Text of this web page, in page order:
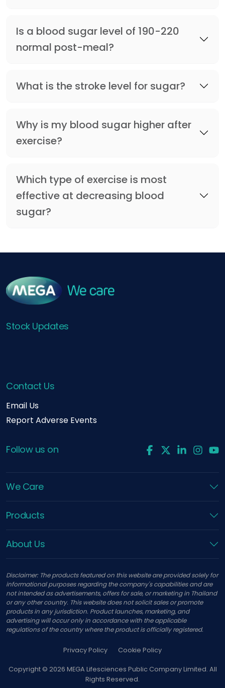
Is a blood sugar level of 190-220
normal post-meal?
What is the stroke level for sugar?
Why is my blood sugar higher after
exercise?
Which type of exercise is most
effective at decreasing blood
sugar?
Stock Updates
Contact Us
Email Us
Report Adverse Events
Follow us on
We Care
Products
About Us
Disclaimer: The products featured on this website are provided solely for
informational purposes regarding the company's capabilities and are
not intended as advertisements, offers for sale, or marketing in Thailand
or any other country. This website does not solicit sales or promote
products in any jurisdiction. Product launches, marketing, and
advertising will occur only in accordance with the applicable
regulations of the country where the product is officially registered.
Copyright © 2026 MEGA Lifesciences Public Company Limited. All
Rights Reserved.
Privacy Policy Cookie Policy